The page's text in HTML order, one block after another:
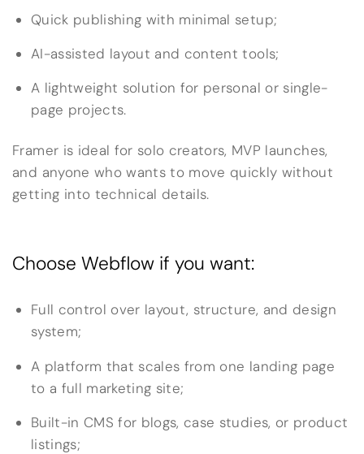
Quick publishing with minimal setup;
AI-assisted layout and content tools;
A lightweight solution for personal or single-
page projects.
Framer is ideal for solo creators, MVP launches,
and anyone who wants to move quickly without
getting into technical details.
Choose Webflow if you want:
Full control over layout, structure, and design
system;
A platform that scales from one landing page
to a full marketing site;
Built-in CMS for blogs, case studies, or product
listings;